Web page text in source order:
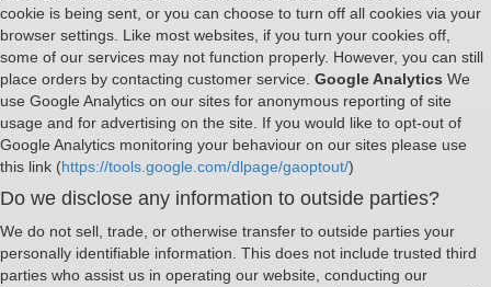
cookie is being sent, or you can choose to turn off all cookies via your
browser settings. Like most websites, if you turn your cookies off,
some of our services may not function properly. However, you can still
place orders by contacting customer service. Google Analytics We
use Google Analytics on our sites for anonymous reporting of site
usage and for advertising on the site. If you would like to opt-out of
Google Analytics monitoring your behaviour on our sites please use
this link (https://tools.google.com/dlpage/gaoptout/)
Do we disclose any information to outside parties?
We do not sell, trade, or otherwise transfer to outside parties your
personally identifiable information. This does not include trusted third
parties who assist us in operating our website, conducting our